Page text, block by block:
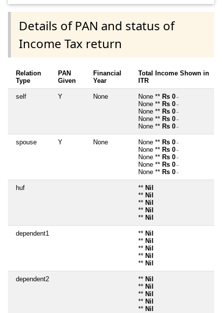
Details of PAN and status of
Income Tax return
Relation
Type
PAN
Given
Financial
Year
Total Income Shown in
ITR
self Y None None ** Rs 0 ~
None ** Rs 0 ~
None ** Rs 0 ~
None ** Rs 0 ~
None ** Rs 0 ~
spouse Y None None ** Rs 0 ~
None ** Rs 0 ~
None ** Rs 0 ~
None ** Rs 0 ~
None ** Rs 0 ~
huf ** Nil
** Nil
** Nil
** Nil
** Nil
dependent1 ** Nil
** Nil
** Nil
** Nil
** Nil
dependent2 ** Nil
** Nil
** Nil
** Nil
** Nil